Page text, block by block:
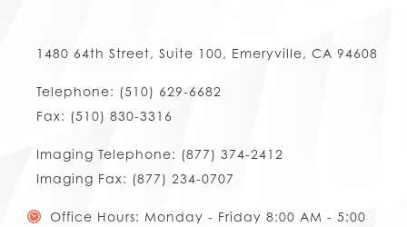
1480 64th Street, Suite 100, Emeryville, CA 94608
Telephone: (510) 629-6682
Fax: (510) 830-3316
Imaging Telephone: (877) 374-2412
Imaging Fax: (877) 234-0707
Office Hours: Monday - Friday 8:00 AM - 5:00